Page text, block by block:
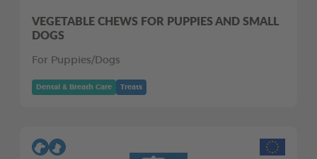
VEGETABLE CHEWS FOR PUPPIES AND SMALL
DOGS
For Puppies/Dogs
Dental & Breath Care Treats